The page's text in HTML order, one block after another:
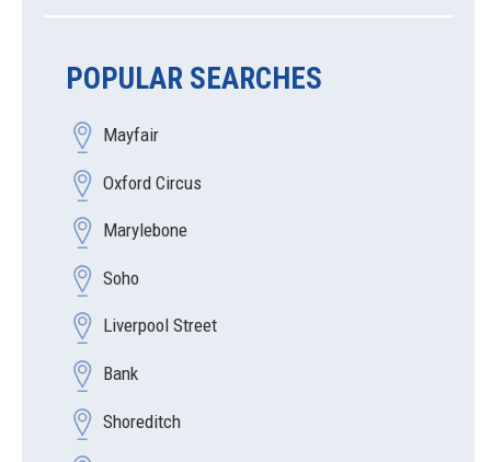
POPULAR SEARCHES
Mayfair
Oxford Circus
Marylebone
Soho
Liverpool Street
Bank
Shoreditch